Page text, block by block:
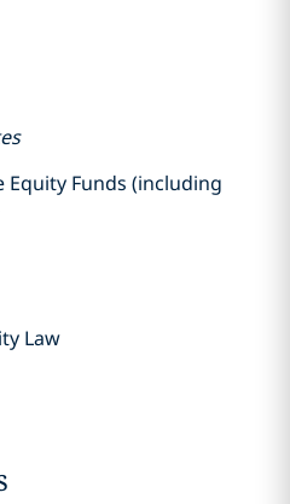
Equity Funds (including
Law